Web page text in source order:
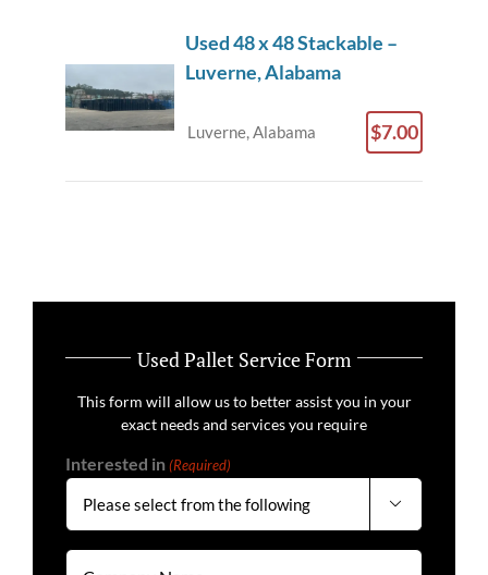
Used 48 x 48 Stackable –
Luverne, Alabama
Luverne, Alabama $7.00
Used Pallet Service Form
This form will allow us to better assist you in your
exact needs and services you require
Interested in (Required)

Company